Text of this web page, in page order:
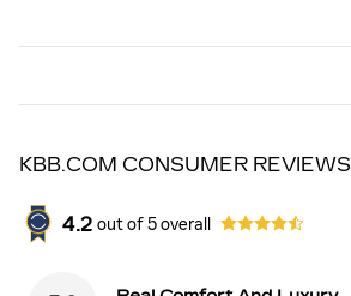
KBB.COM CONSUMER REVIEWS
4.2 out of5overall